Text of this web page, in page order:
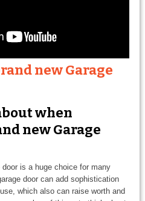
new Garage
when
new Garage
door is a huge choice for many
door can add sophistication
which also can raise worth and